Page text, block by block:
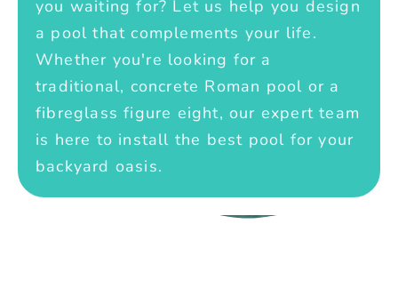
you waiting for? Let us help you design
a pool that complements your life.
Whether you're looking for a
traditional, concrete Roman pool or a
fibreglass figure eight, our expert team
is here to install the best pool for your
backyard oasis.